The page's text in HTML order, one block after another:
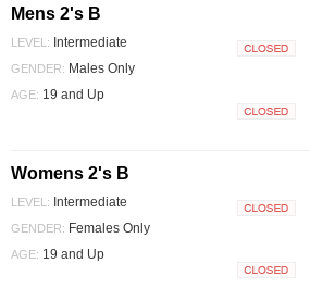
Mens 2's B
LEVEL: Intermediate
GENDER: Males Only
AGE: 19 and Up
Womens 2's B
LEVEL: Intermediate
GENDER: Females Only
AGE: 19 and Up